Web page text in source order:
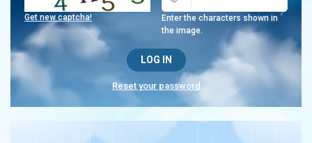
Enter the characters shown in
the image.
Get new captcha!
Reset your password